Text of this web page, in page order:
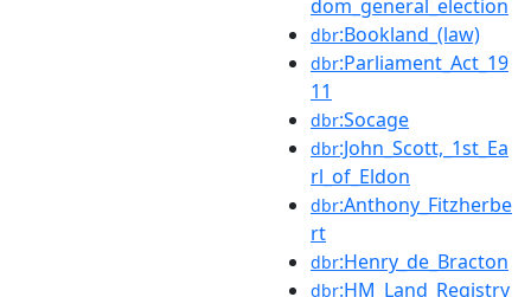
dom_general_election
dbr:Bookland_(law)
dbr:Parliament_Act_19
11
dbr:Socage
dbr:John_Scott,_1st_Ea
rl_of_Eldon
dbr:Anthony_Fitzherbe
rt
dbr:Henry_de_Bracton
dbr:HM_Land_Registry